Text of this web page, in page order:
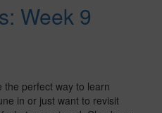
Week 9
perfect way to learn
in or just want to revisit